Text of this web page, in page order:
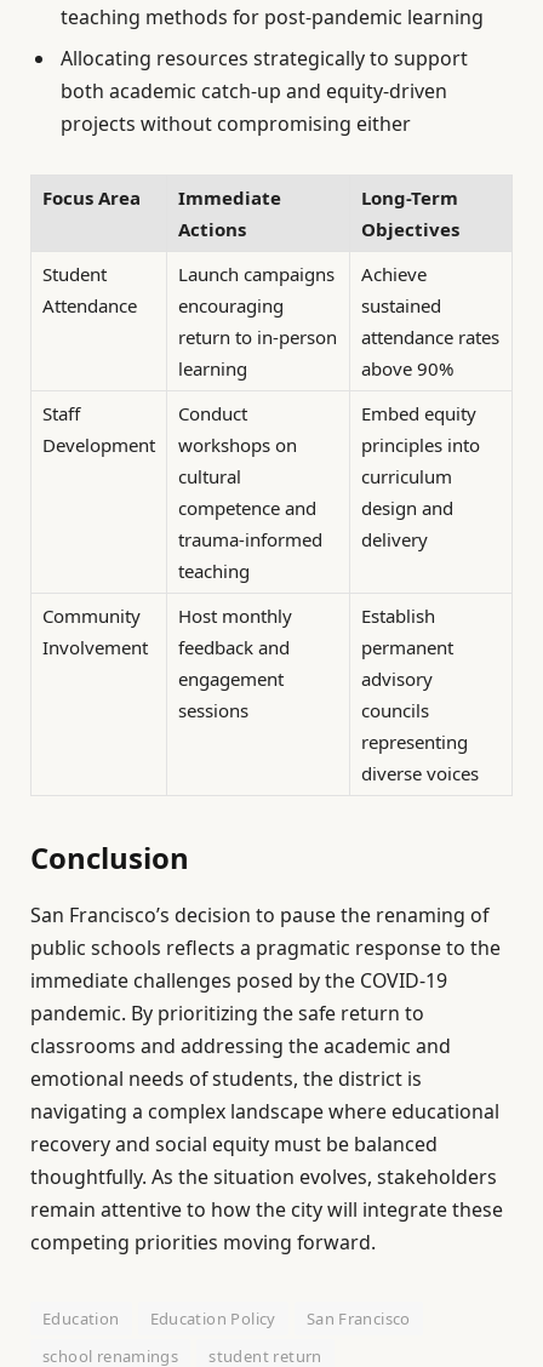
teaching methods for post-pandemic learning
Allocating resources strategically to support
both academic catch-up and equity-driven
projects without compromising either
Focus Area
Immediate
Actions
Long-Term
Objectives
Student
Attendance
Launch campaigns
encouraging
return to in-person
learning
Achieve
sustained
attendance rates
above 90%
Staff
Development
Conduct
workshops on
cultural
competence and
trauma-informed
teaching
Embed equity
principles into
curriculum
design and
delivery
Community
Involvement
Host monthly
feedback and
engagement
sessions
Establish
permanent
advisory
councils
representing
diverse voices
Conclusion
San Francisco’s decision to pause the renaming of
public schools reflects a pragmatic response to the
immediate challenges posed by the COVID-19
pandemic. By prioritizing the safe return to
classrooms and addressing the academic and
emotional needs of students, the district is
navigating a complex landscape where educational
recovery and social equity must be balanced
thoughtfully. As the situation evolves, stakeholders
remain attentive to how the city will integrate these
competing priorities moving forward.
Education Education Policy
San Francisco
school renamings
student return